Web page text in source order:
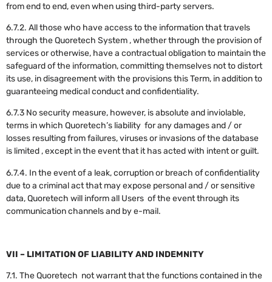
from end to end, even when using third-party servers.
6.7.2. All those who have access to the information that travels
through the Quoretech System , whether through the provision of
services or otherwise, have a contractual obligation to maintain the
safeguard of the information, committing themselves not to distort
its use, in disagreement with the provisions this Term, in addition to
guaranteeing medical conduct and confidentiality.
6.7.3 No security measure, however, is absolute and inviolable,
terms in which Quoretech’s liability for any damages and / or
losses resulting from failures, viruses or invasions of the database
is limited , except in the event that it has acted with intent or guilt.
6.7.4. In the event of a leak, corruption or breach of confidentiality
due to a criminal act that may expose personal and / or sensitive
data, Quoretech will inform all Users of the event through its
communication channels and by e-mail.
VII – LIMITATION OF LIABILITY AND INDEMNITY
7.1. The Quoretech not warrant that the functions contained in the